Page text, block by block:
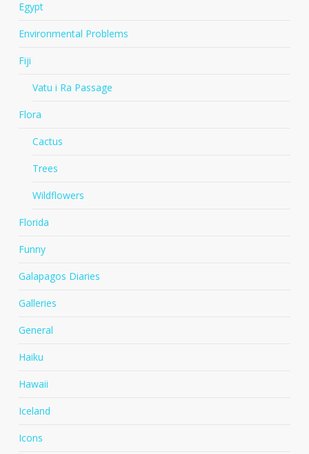
Egypt
Environmental Problems
Fiji
Vatu i Ra Passage
Flora
Cactus
Trees
Wildflowers
Florida
Funny
Galapagos Diaries
Galleries
General
Haiku
Hawaii
Iceland
Icons